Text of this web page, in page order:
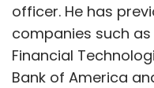
officer. He has
companies such as
Financial
Bank of America